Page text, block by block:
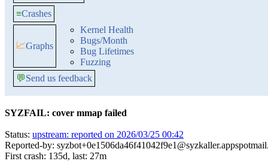
≡Crashes
📈Graphs
Kernel Health
Bugs/Month
Bug Lifetimes
Fuzzing
💬Send us feedback
SYZFAIL: cover mmap failed
Status: upstream: reported on 2026/03/25 00:42
Reported-by:
First crash: 135d, last: 27m